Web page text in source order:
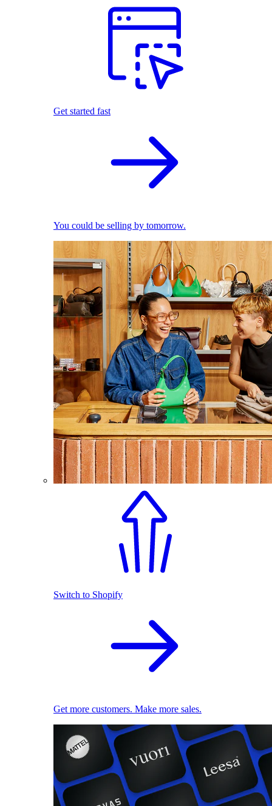
Get started fast
You could be selling by tomorrow.
Switch to Shopify
Get more customers. Make more sales.